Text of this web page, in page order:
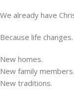
We already have
Because life changes.
New homes.
New family members.
New traditions.